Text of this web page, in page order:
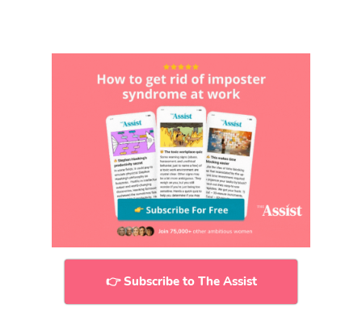
👉 Subscribe to The Assist